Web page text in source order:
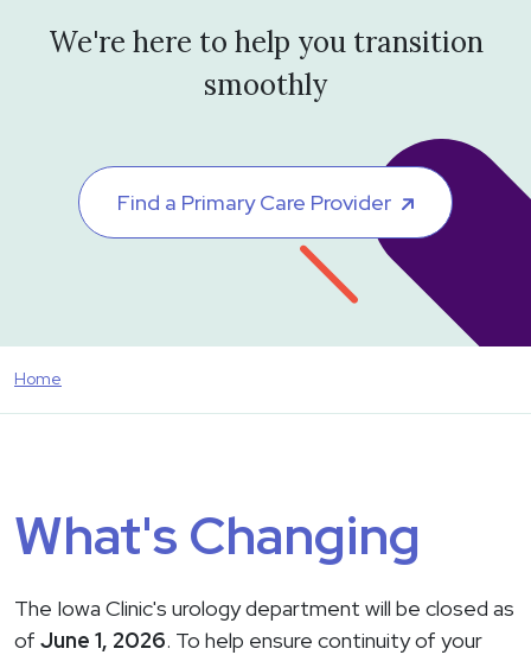
We're here to help you transition
smoothly
Find a Primary Care Provider
Home
What's Changing
The Iowa Clinic's urology department will be closed as
of June 1, 2026. To help ensure continuity of your